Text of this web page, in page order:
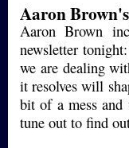
Aaron
Aaron Brown
newsletter
we are dealing
it resolves will
bit of a mess
tune out to find